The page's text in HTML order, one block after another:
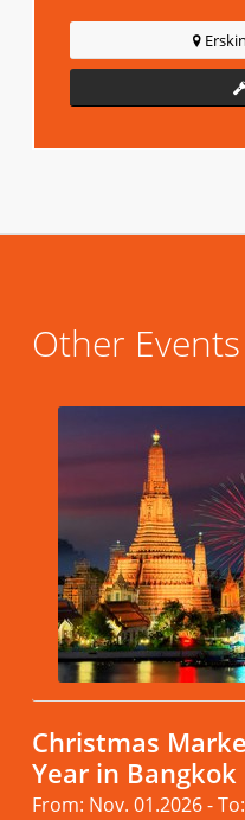
Other
Christmas
Year in Bangkok
From: Nov. 01.2026 -